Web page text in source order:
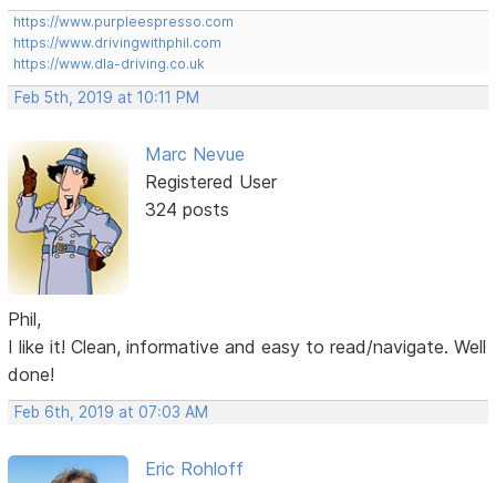
https://www.purpleespresso.com
https://www.drivingwithphil.com
https://www.dla-driving.co.uk
Feb 5th, 2019 at 10:11 PM
Marc Nevue
Registered User
324 posts
Phil,
I like it! Clean, informative and easy to read/navigate. Well
done!
Feb 6th, 2019 at 07:03 AM
Eric Rohloff